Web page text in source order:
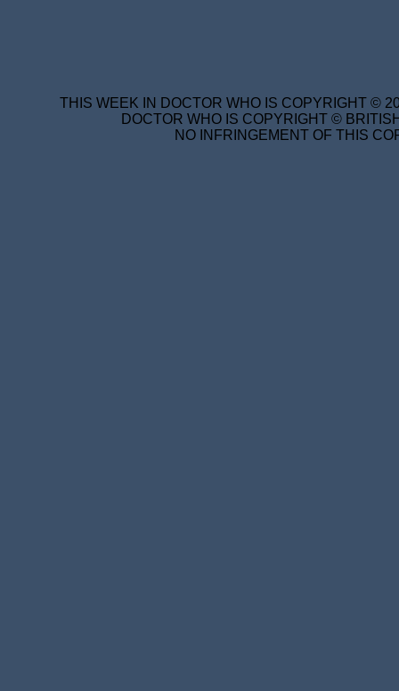
THIS WEEK IN DOCTOR WHO IS COPYRIGHT ©
DOCTOR WHO IS COPYRIGHT ©
NO INFRINGEMENT OF THIS